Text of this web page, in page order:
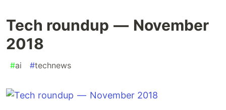
Tech roundup — November
2018
#ai #technews